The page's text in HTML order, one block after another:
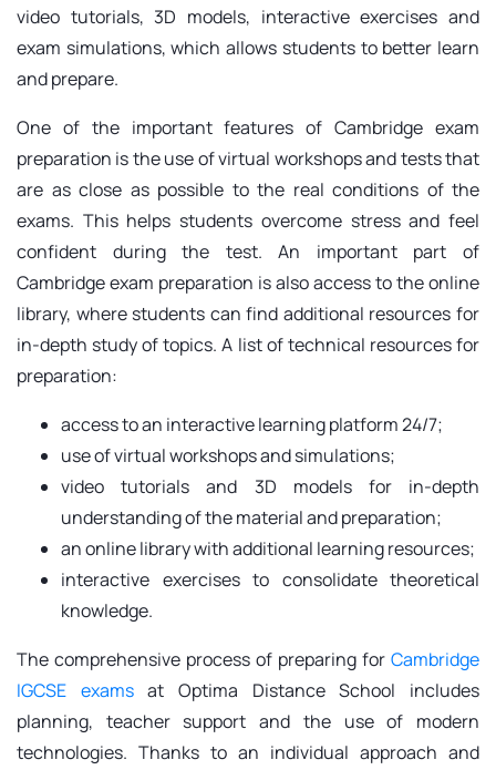
video tutorials, 3D models, interactive exercises and
exam simulations, which allows students to better learn
and prepare.
One of the important features of Cambridge exam
preparation is the use of virtual workshops and tests that
are as close as possible to the real conditions of the
exams. This helps students overcome stress and feel
confident during the test. An important part of
Cambridge exam preparation is also access to the online
library, where students can find additional resources for
in-depth study of topics. A list of technical resources for
preparation:
access to an interactive learning platform 24/7;
use of virtual workshops and simulations;
video tutorials and 3D models for in-depth
understanding of the material and preparation;
an online library with additional learning resources;
interactive exercises to consolidate theoretical
knowledge.
The comprehensive process of preparing for Cambridge
IGCSE examsat Optima Distance School includes
planning, teacher support and the use of modern
technologies. Thanks to an individual approach and